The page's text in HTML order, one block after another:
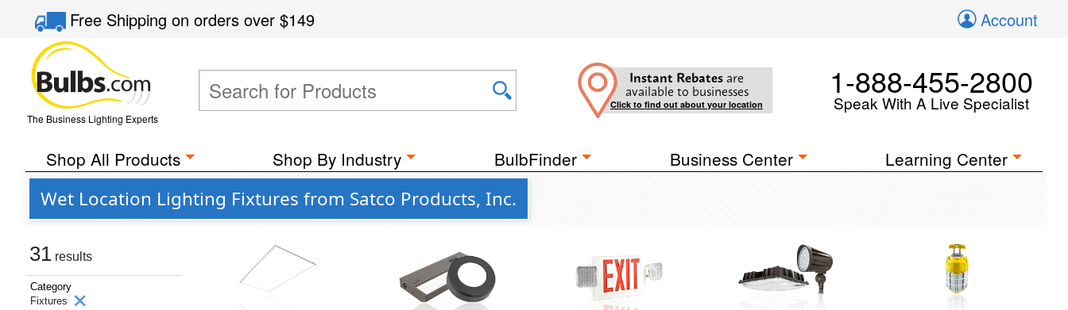
Free Shippingon orders over$149 Account
The Business Lighting Experts
Instant Rebates are
available to businesses
Click to find out about your location
1-888-455-2800
Speak With A Live Specialist
Shop All Products Shop By Industry BulbFinder Business Center Learning Center
Wet Location Lighting Fixtures from Satco Products, Inc.
31 results
Category
Fixtures